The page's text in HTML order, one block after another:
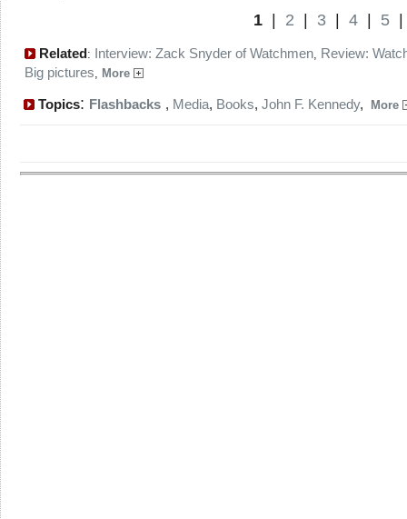
1 2 3 4 5
Related: Interview: Zack Snyder of Watchmen, Review:
Big pictures, More
Topics: Flashbacks , Media, Books, John F. Kennedy, More